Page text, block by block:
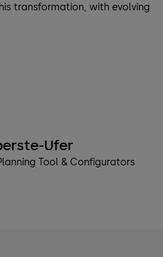
transformation, with evolving
Ufer
Tool & Configurators